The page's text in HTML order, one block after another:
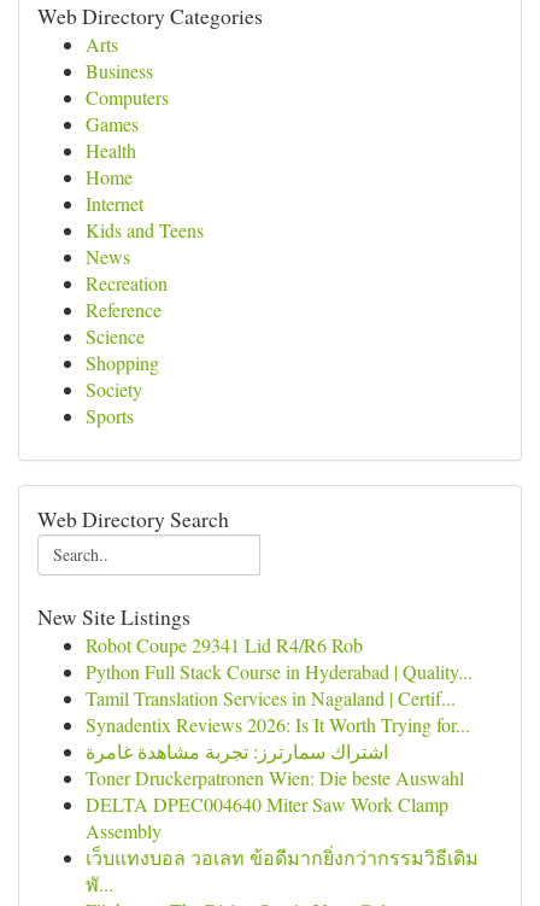
Web Directory Categories
Arts
Business
Computers
Games
Health
Home
Internet
Kids and Teens
News
Recreation
Reference
Science
Shopping
Society
Sports
Web Directory Search
New Site Listings
Robot Coupe 29341 Lid R4/R6 Rob
Python Full Stack Course in Hyderabad | Quality...
Tamil Translation Services in Nagaland | Certif...
Synadentix Reviews 2026: Is It Worth Trying for...
اشتراك سمارترز: تجربة مشاهدة غامرة
Toner Druckerpatronen Wien: Die beste Auswahl
DELTA DPEC004640 Miter Saw Work Clamp
Assembly
เว็บแทงบอล วอเลท ข้อดีมากยิ่งกว่ากรรมวิธีเดิม
พั...